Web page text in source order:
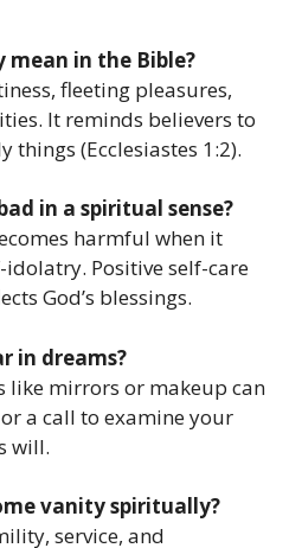
mean in the Bible?
fleeting pleasures,
It reminds believers to
things (Ecclesiastes 1:2).
in a spiritual sense?
harmful when it
Positive self-care
God’s blessings.
in dreams?
like mirrors or makeup can
a call to examine your
will.
vanity spiritually?
service, and